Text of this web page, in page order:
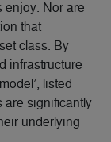
enjoy. Nor are
that
class. By
infrastructure
listed
are significantly
underlying